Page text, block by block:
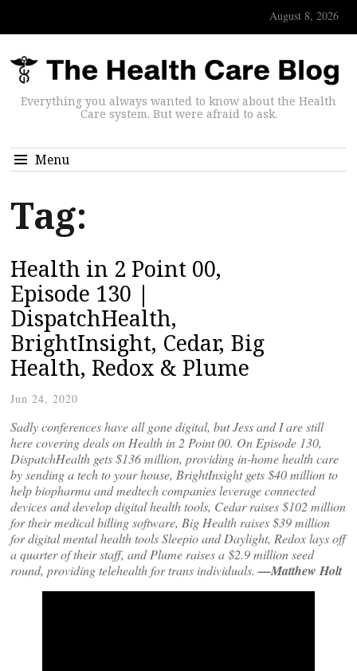
August 8, 2026
Everything you always wanted to know about the Health
Care system. But were afraid to ask.
Menu
Tag:
Health in 2 Point 00,
Episode 130 |
DispatchHealth,
BrightInsight, Cedar, Big
Health, Redox & Plume
Jun 24, 2020
Sadly conferences have all gone digital, but Jess and I are still
here covering deals on Health in 2 Point 00. On Episode 130,
DispatchHealth gets $136 million, providing in-home health care
by sending a tech to your house, BrightInsight gets $40 million to
help biopharma and medtech companies leverage connected
devices and develop digital health tools, Cedar raises $102 million
for their medical billing software, Big Health raises $39 million
for digital mental health tools Sleepio and Daylight, Redox lays off
a quarter of their staff, and Plume raises a $2.9 million seed
round, providing telehealth for trans individuals. —Matthew Holt